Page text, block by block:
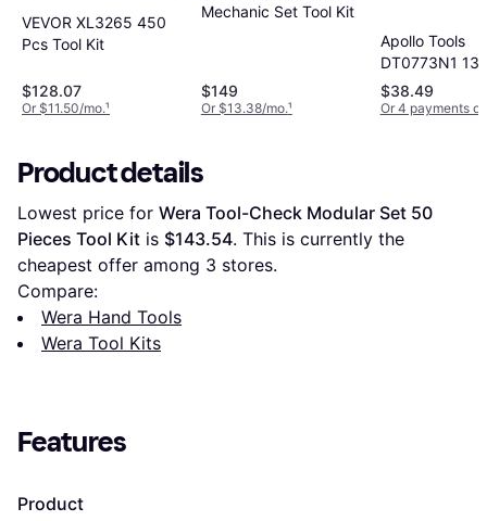
VEVOR XL3265 450
Pcs Tool Kit
$128.07
Or $11.50/mo.¹
Mechanic Set Tool Kit
$149
Or $13.38/mo.¹
Apollo Tools
DT0773N1
Tool Kit
$38.49
Or 4 payments
Product details
Lowest price for Wera Tool-Check Modular Set 50
Pieces Tool Kit is $143.54. This is currently the
cheapest offer among 3 stores.
Compare:
Wera Hand Tools
Wera Tool Kits
Features
Product